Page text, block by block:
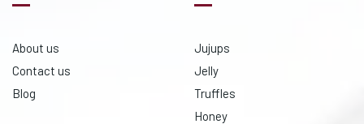
About us
Contact us
Blog
Jujups
Jelly
Truffles
Honey